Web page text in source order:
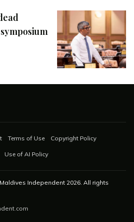
Terms of Use Copyright Policy
Use of AI Policy
Independent 2026 . All rights